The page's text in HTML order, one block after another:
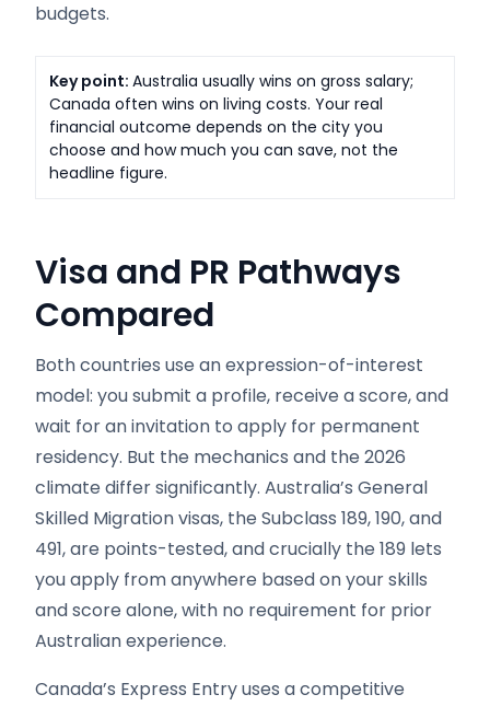
budgets.
Key point: Australia usually wins on gross salary;
Canada often wins on living costs. Your real
financial outcome depends on the city you
choose and how much you can save, not the
headline figure.
Visa and PR Pathways
Compared
Both countries use an expression-of-interest
model: you submit a profile, receive a score, and
wait for an invitation to apply for permanent
residency. But the mechanics and the 2026
climate differ significantly. Australia’s General
Skilled Migration visas, the Subclass 189, 190, and
491, are points-tested, and crucially the 189 lets
you apply from anywhere based on your skills
and score alone, with no requirement for prior
Australian experience.
Canada’s Express Entry uses a competitive